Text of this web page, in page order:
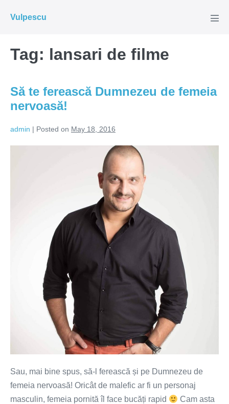
Vulpescu
Tag: lansari de filme
Să te ferească Dumnezeu de femeia
nervoasă!
admin | Posted on May 18, 2016
Sau, mai bine spus, să-l ferească și pe Dumnezeu de
femeia nervoasă! Oricât de malefic ar fi un personaj
masculin, femeia pornită îl face bucăți rapid
Cam asta